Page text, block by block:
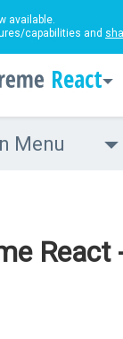
available.
capabilities and
React
Menu
React